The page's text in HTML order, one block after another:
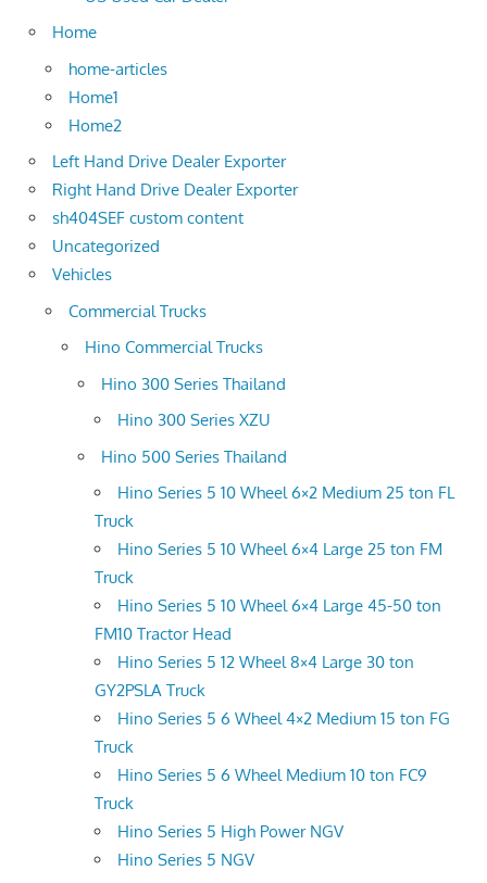
Home
home-articles
Home1
Home2
Left Hand Drive Dealer Exporter
Right Hand Drive Dealer Exporter
sh404SEF custom content
Uncategorized
Vehicles
Commercial Trucks
Hino Commercial Trucks
Hino 300 Series Thailand
Hino 300 Series XZU
Hino 500 Series Thailand
Hino Series 5 10 Wheel 6×2 Medium 25 ton FL
Truck
Hino Series 5 10 Wheel 6×4 Large 25 ton FM
Truck
Hino Series 5 10 Wheel 6×4 Large 45-50 ton
FM10 Tractor Head
Hino Series 5 12 Wheel 8×4 Large 30 ton
GY2PSLA Truck
Hino Series 5 6 Wheel 4×2 Medium 15 ton FG
Truck
Hino Series 5 6 Wheel Medium 10 ton FC9
Truck
Hino Series 5 High Power NGV
Hino Series 5 NGV